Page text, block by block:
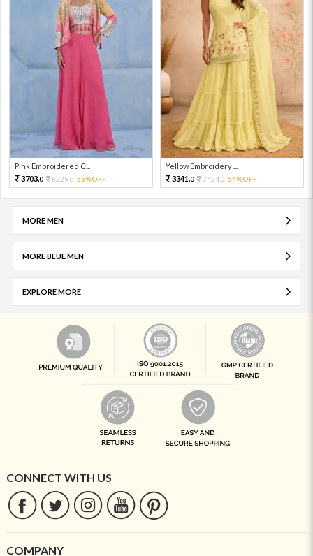
Pink Embroidered C...
3703.0 8229.0 55%OFF
Yellow Embroidery ...
3341.0 7424.0 54%OFF
MORE MEN
MORE BLUE MEN
EXPLORE MORE
CONNECT WITH US
COMPANY